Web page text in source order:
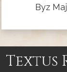
Byz
Textus